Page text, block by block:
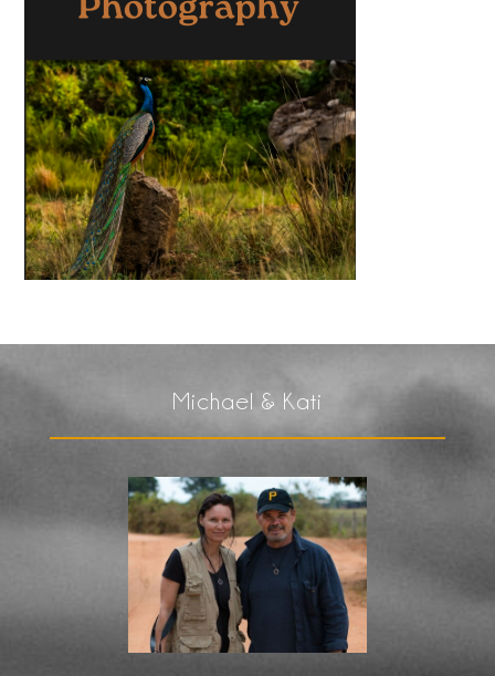
Michael & Kati